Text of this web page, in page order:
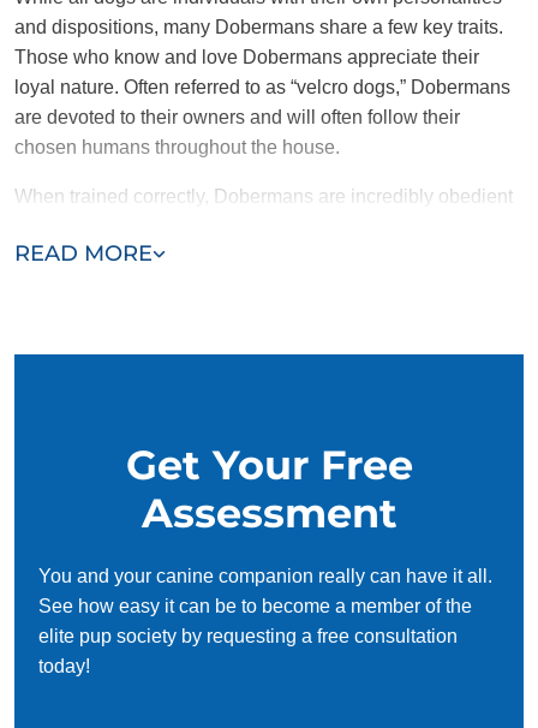
READ MORE
and dispositions, many Dobermans share a few key traits.
Those who know and love Dobermans appreciate their
loyal nature. Often referred to as “velcro dogs,” Dobermans
are devoted to their owners and will often follow their
chosen humans throughout the house.
When trained correctly, Dobermans are incredibly obedient
Dobermans were historically bred as work dogs and still
Get Your Free
Assessment
You and your canine companion really can have it all.
See how easy it can be to become a member of the
elite pup society by requesting a free consultation
today!